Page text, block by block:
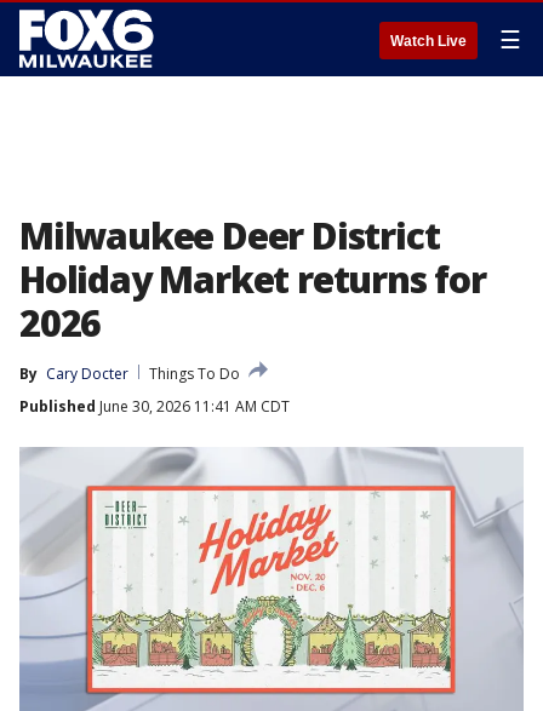
Watch Live ☰
Milwaukee Deer District
Holiday Market returns for
2026
By Cary Docter
Things To Do
Published June 30, 2026 11:41 AM CDT